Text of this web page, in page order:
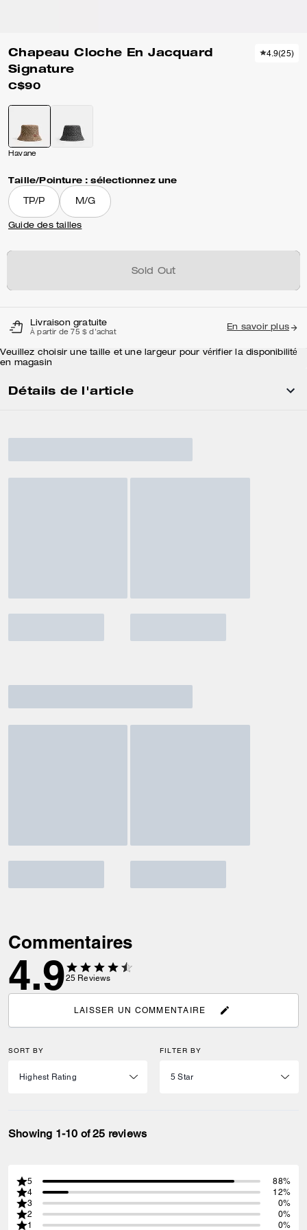
Chapeau Cloche En Jacquard
Signature
C$90
4.9(25)
Havane
Taille/Pointure : sélectionnez une
TP/P M/G
Guide des tailles
Sold Out
Livraison gratuite
À partir de 75 $ d'achat
En savoir plus
Veuillez choisir une taille et une largeur pour vérifier la disponibilité
en magasin
Détails de l'article
Commentaires
4.925 Reviews
LAISSER UN COMMENTAIRE
SORT BY FILTER BY
Showing 1-10 of 25 reviews
5
88%
4
12%
3
0%
2
0%
1
0%